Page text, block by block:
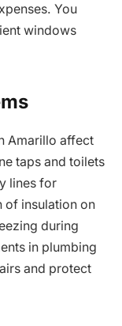
You
windows
Amarillo affect
taps and toilets
lines for
of insulation on
during
in plumbing
and protect